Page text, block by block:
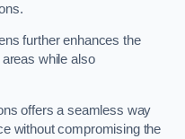
further enhances the
while also
offers a seamless way
without compromising the